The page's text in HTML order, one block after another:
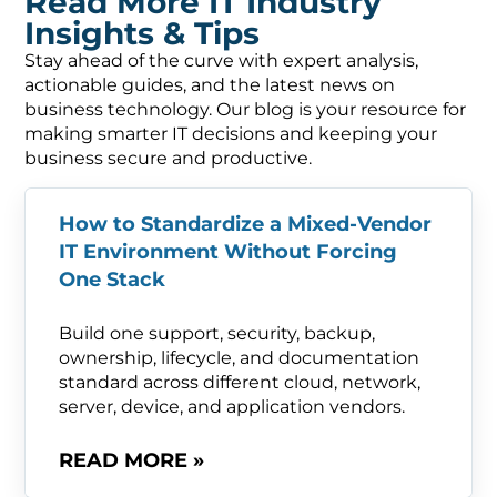
Insights & Tips
Stay ahead of the curve with expert analysis,
actionable guides, and the latest news on
business technology. Our blog is your resource for
making smarter IT decisions and keeping your
business secure and productive.
How to Standardize a Mixed-Vendor
IT Environment Without Forcing
One Stack
Build one support, security, backup,
ownership, lifecycle, and documentation
standard across different cloud, network,
server, device, and application vendors.
READ MORE »